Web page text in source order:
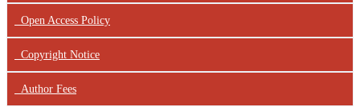
Open Access Policy
Copyright Notice
Author Fees